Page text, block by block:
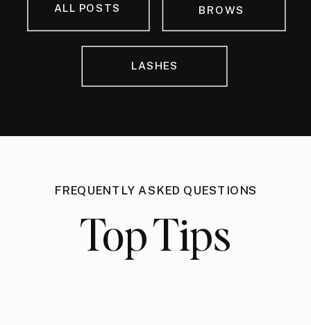
LASHES
BROWS
ALL POSTS
FREQUENTLY ASKED QUESTIONS
Top Tips